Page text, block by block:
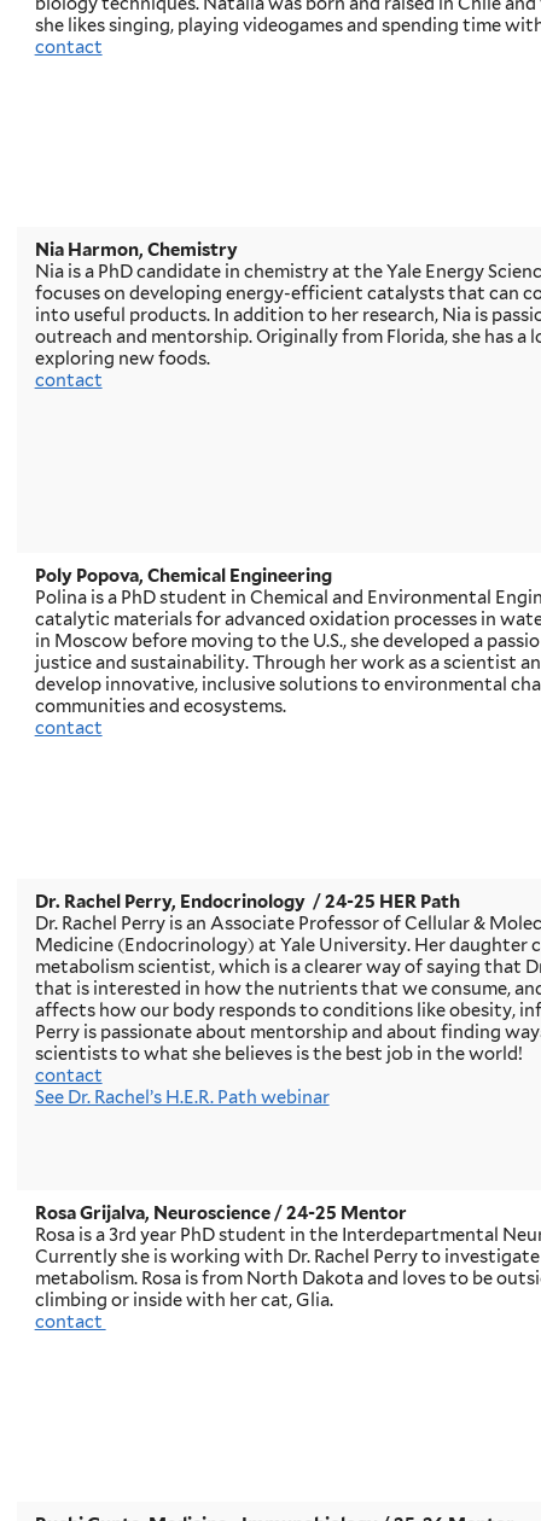
she likes singing, playing videogames and spending time
contact
Nia Harmon, Chemistry
Nia is a PhD candidate in chemistry at the Yale Energy
focuses on developing energy-efficient catalysts that can
into useful products. In addition to her research, Nia is
outreach and mentorship. Originally from Florida, she has a
exploring new foods.
contact
Poly Popova, Chemical Engineering
Polina is a PhD student in Chemical and Environmental
catalytic materials for advanced oxidation processes in
in Moscow before moving to the U.S., she developed a
justice and sustainability. Through her work as a scientist
develop innovative, inclusive solutions to environmental
communities and ecosystems.
contact
Dr. Rachel Perry, Endocrinology / 24-25 HER Path
Dr. Rachel Perry is an Associate Professor of Cellular &
Medicine (Endocrinology) at Yale University. Her daughter
metabolism scientist, which is a clearer way of saying that
that is interested in how the nutrients that we consume,
affects how our body responds to conditions like obesity,
Perry is passionate about mentorship and about finding
scientists to what she believes is the best job in the world!
contact
See Dr. Rachel’s H.E.R. Path webinar
Rosa Grijalva, Neuroscience/ 24-25 Mentor
Rosa is a 3rd year PhD student in the Interdepartmental
Currently she is working with Dr. Rachel Perry to
metabolism. Rosa is from North Dakota and loves to be
climbing or inside with her cat, Glia.
contact